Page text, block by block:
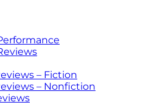
– Fiction
– Nonfiction